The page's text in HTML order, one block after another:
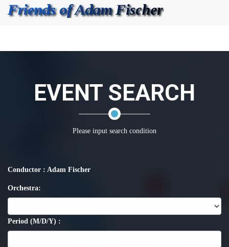
EVENT SEARCH
Please input search condition
Conductor : Adam Fischer
Orchestra:
Period (M/D/Y) :